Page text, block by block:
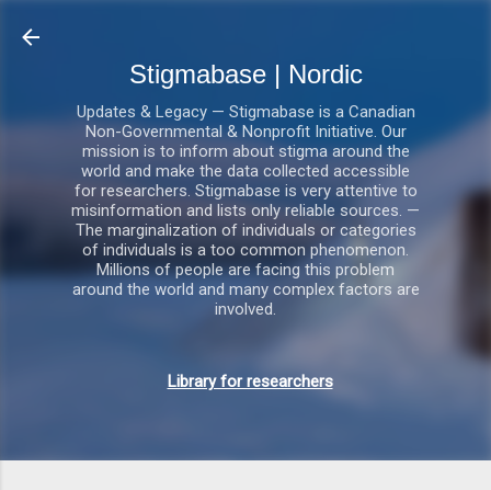
Stigmabase | Nordic
Updates & Legacy — Stigmabase is a Canadian
Non-Governmental & Nonprofit Initiative. Our
mission is to inform about stigma around the
world and make the data collected accessible
for researchers. Stigmabase is very attentive to
misinformation and lists only reliable sources. —
The marginalization of individuals or categories
of individuals is a too common phenomenon.
Millions of people are facing this problem
around the world and many complex factors are
involved.
Library for researchers